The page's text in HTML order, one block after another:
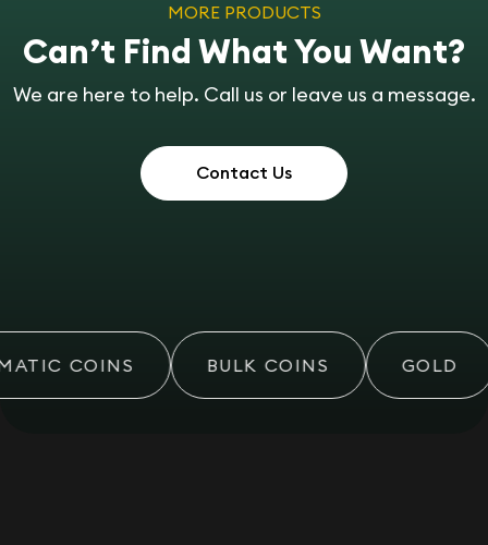
MORE PRODUCTS
Can’t Find What You Want?
We are here to help. Call us or leave us a message.
Contact Us
COINS BULK COINS GOLD